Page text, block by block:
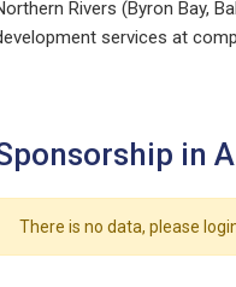
Rivers (Byron Bay,
services at
in
There is no data, please